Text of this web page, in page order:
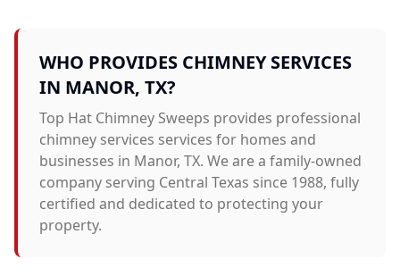
WHO PROVIDES CHIMNEY SERVICES
IN MANOR, TX?
Top Hat Chimney Sweeps provides professional
chimney services services for homes and
businesses in Manor, TX. We are a family-owned
company serving Central Texas since 1988, fully
certified and dedicated to protecting your
property.